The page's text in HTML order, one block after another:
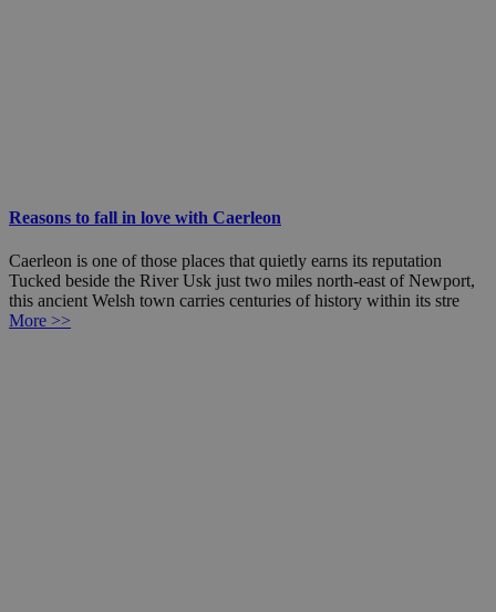
Reasons to fall in love with Caerleon
Caerleon is one of those places that quietly earns its reputation
Tucked beside the River Usk just two miles north-east of Newport,
this ancient Welsh town carries centuries of history within its stre
More >>